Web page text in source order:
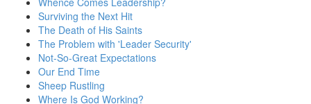
Surviving the Next Hit
The Death of His Saints
The Problem with 'Leader Security'
Not-So-Great Expectations
Our End Time
Sheep Rustling
Where Is God Working?